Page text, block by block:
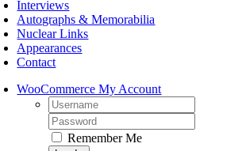
Interviews
Autographs & Memorabilia
Nuclear Links
Appearances
Contact
WooCommerce My Account
Username:
Password:
Remember Me